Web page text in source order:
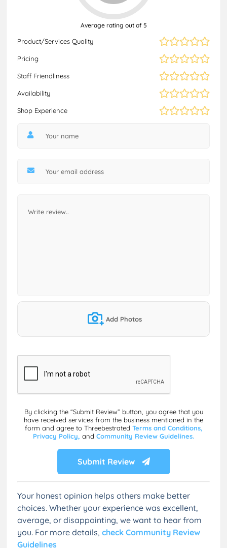
Product/Services Quality
Pricing
Staff Friendliness
Availability
Shop Experience
Average rating out of 5
Add Photos
By clicking the “Submit Review” button, you agree that you
have received services from the business mentioned in the
form and agree to Threebestrated Terms and Conditions,
Privacy Policy, and Community Review Guidelines.
Submit Review
Your honest opinion helps others make better
choices. Whether your experience was excellent,
average, or disappointing, we want to hear from
you. For more details, check Community Review
Guidelines